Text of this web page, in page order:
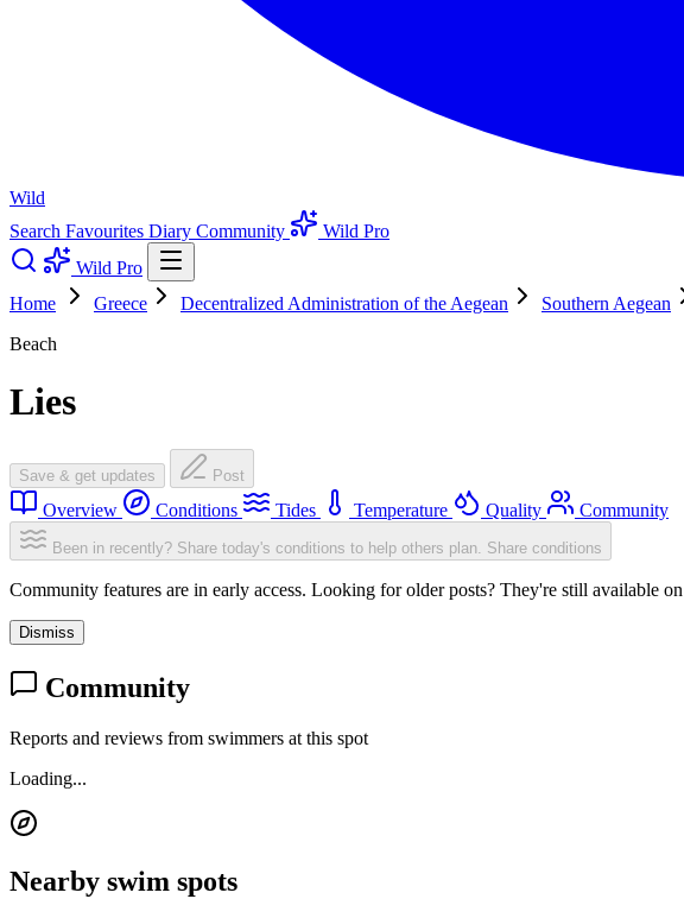
Wild
Search Favourites Diary Community
Wild Pro
Wild Pro
Home
Greece Decentralized Administration of the Aegean Southern Aegean
Beach
Lies
Save & get updates Post
Overview Conditions Tides Temperature Quality Community
Been in recently? Share today's conditions to help others plan. Share conditions
Community features are in early access. Looking for older posts? They're still available on
Dismiss
Community
Reports and reviews from swimmers at this spot
Loading...
Nearby swim spots